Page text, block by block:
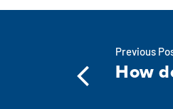
Previous
How